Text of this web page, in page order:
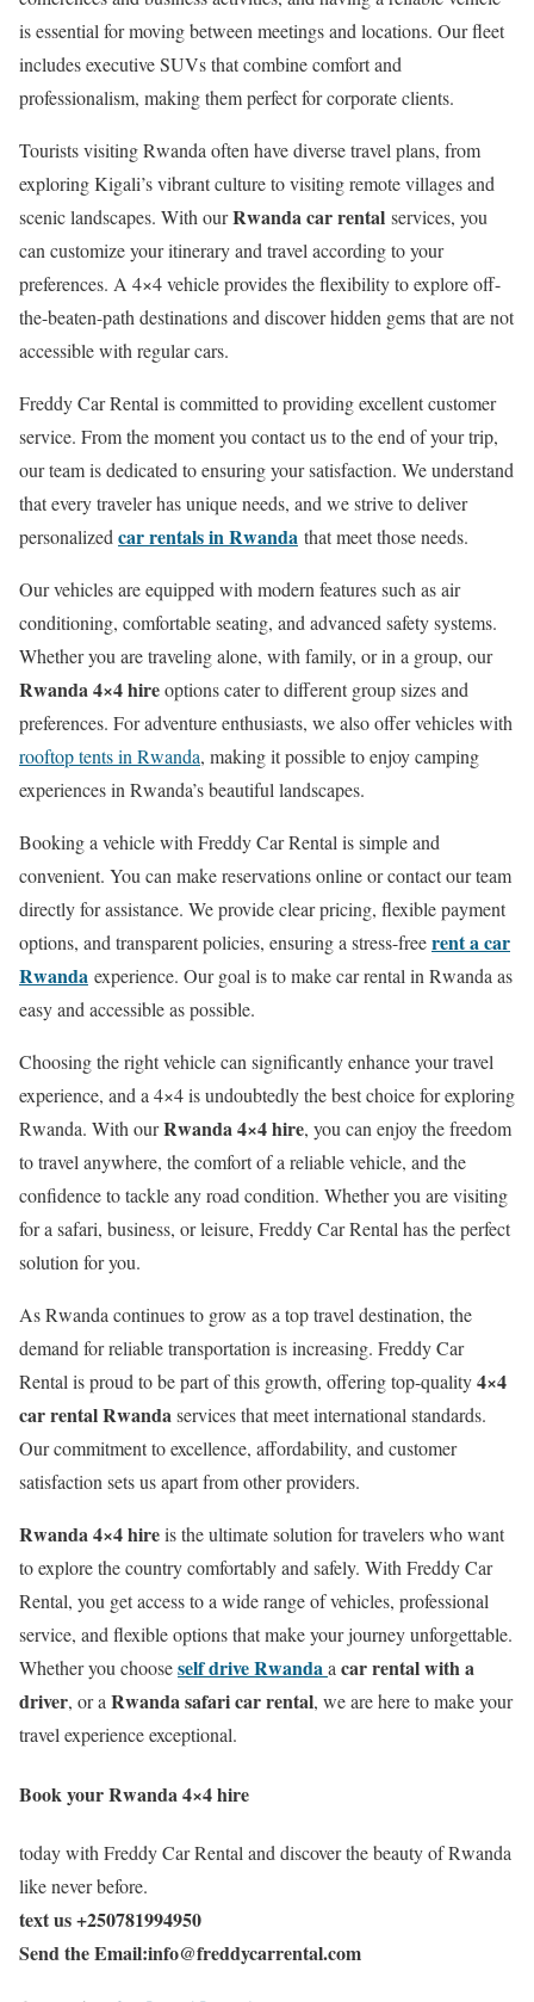
is essential for moving between meetings and locations. Our fleet
includes executive SUVs that combine comfort and
professionalism, making them perfect for corporate clients.
Tourists visiting Rwanda often have diverse travel plans, from
exploring Kigali’s vibrant culture to visiting remote villages and
scenic landscapes. With ourRwanda car rental services, you
can customize your itinerary and travel according to your
preferences. A 4×4 vehicle provides the flexibility to explore off-
the-beaten-path destinations and discover hidden gems that are not
accessible with regular cars.
Freddy Car Rental is committed to providing excellent customer
service. From the moment you contact us to the end of your trip,
our team is dedicated to ensuring your satisfaction. We understand
that every traveler has unique needs, and we strive to deliver
personalizedcar rentals in Rwanda that meet those needs.
Our vehicles are equipped with modern features such as air
conditioning, comfortable seating, and advanced safety systems.
Whether you are traveling alone, with family, or in a group, our
Rwanda 4×4 hireoptions cater to different group sizes and
preferences. For adventure enthusiasts, we also offer vehicles with
rooftop tents in Rwanda, making it possible to enjoy camping
experiences in Rwanda’s beautiful landscapes.
Booking a vehicle with Freddy Car Rental is simple and
convenient. You can make reservations online or contact our team
directly for assistance. We provide clear pricing, flexible payment
options, and transparent policies, ensuring a stress-freerent a car
Rwanda experience. Our goal is to make car rental in Rwanda as
easy and accessible as possible.
Choosing the right vehicle can significantly enhance your travel
experience, and a 4×4 is undoubtedly the best choice for exploring
Rwanda. With ourRwanda 4×4 hire, you can enjoy the freedom
to travel anywhere, the comfort of a reliable vehicle, and the
confidence to tackle any road condition. Whether you are visiting
for a safari, business, or leisure, Freddy Car Rental has the perfect
solution for you.
As Rwanda continues to grow as a top travel destination, the
demand for reliable transportation is increasing. Freddy Car
Rental is proud to be part of this growth, offering top-quality4×4
car rental Rwandaservices that meet international standards.
Our commitment to excellence, affordability, and customer
satisfaction sets us apart from other providers.
Rwanda 4×4 hireis the ultimate solution for travelers who want
to explore the country comfortably and safely. With Freddy Car
Rental, you get access to a wide range of vehicles, professional
service, and flexible options that make your journey unforgettable.
Whether you chooseself drive Rwandaacar rental with a
driver, or aRwanda safari car rental, we are here to make your
travel experience exceptional.
Book yourRwanda 4×4 hire
today with Freddy Car Rental and discover the beauty of Rwanda
like never before.
text us +250781994950
Send the Email:info@freddycarrental.com